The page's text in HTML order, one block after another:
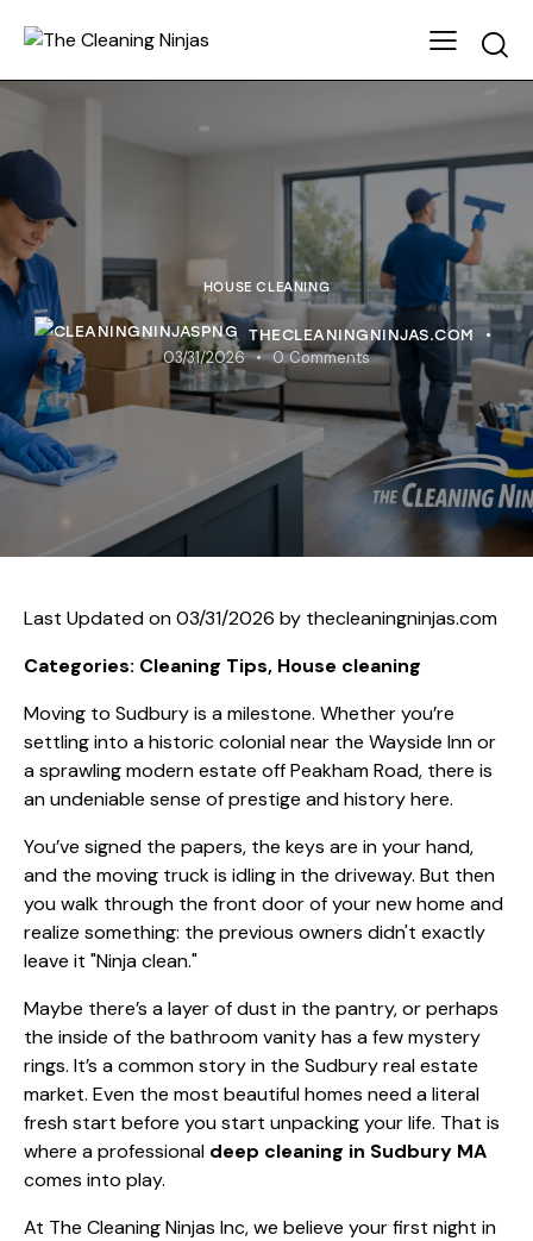
HOUSE CLEANING
THECLEANINGNINJAS.COM
03/31/2026 0 Comments
Last Updated on 03/31/2026 by thecleaningninjas.com
Categories: Cleaning Tips, House cleaning
Moving to Sudbury is a milestone. Whether you’re
settling into a historic colonial near the Wayside Inn or
a sprawling modern estate off Peakham Road, there is
an undeniable sense of prestige and history here.
You’ve signed the papers, the keys are in your hand,
and the moving truck is idling in the driveway. But then
you walk through the front door of your new home and
realize something: the previous owners didn't exactly
leave it "Ninja clean."
Maybe there’s a layer of dust in the pantry, or perhaps
the inside of the bathroom vanity has a few mystery
rings. It’s a common story in the Sudbury real estate
market. Even the most beautiful homes need a literal
fresh start before you start unpacking your life. That is
where a professional deep cleaning in Sudbury MA
comes into play.
At The Cleaning Ninjas Inc, we believe your first night in